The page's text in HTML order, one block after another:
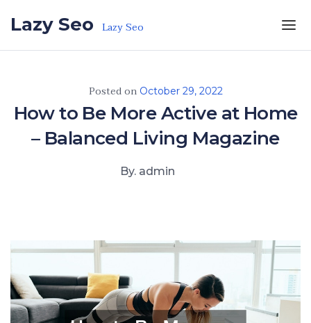
Lazy Seo Lazy Seo
Posted on October 29, 2022
How to Be More Active at Home
– Balanced Living Magazine
By. admin